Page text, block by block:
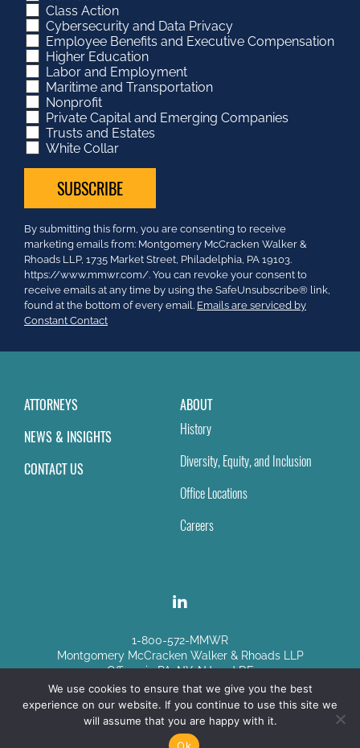
Class Action
Cybersecurity and Data Privacy
Employee Benefits and Executive Compensation
Higher Education
Labor and Employment
Maritime and Transportation
Nonprofit
Private Capital and Emerging Companies
Trusts and Estates
White Collar
Constant
Contact
Use.
Please
leave
this
field
By submitting this form, you are consenting to receive
marketing emails from: Montgomery McCracken Walker &
Rhoads LLP, 1735 Market Street, Philadelphia, PA 19103.
https://www.mmwr.com/. You can revoke your consent to
receive emails at any time by using the SafeUnsubscribe® link,
found at the bottom of every email. Emails are serviced by
Constant Contact
ATTORNEYS
NEWS & INSIGHTS
CONTACT US
ABOUT
History
Diversity, Equity, and Inclusion
Office Locations
Careers
1-800-572-MMWR
Montgomery McCracken Walker & Rhoads LLP
Offices in PA, NY, NJ and DE
Disclaimer|Sitemap
© Copyright 2026
We use cookies to ensure that we give you the best
experience on our website. If you continue to use this site we
will assume that you are happy with it.
Ok